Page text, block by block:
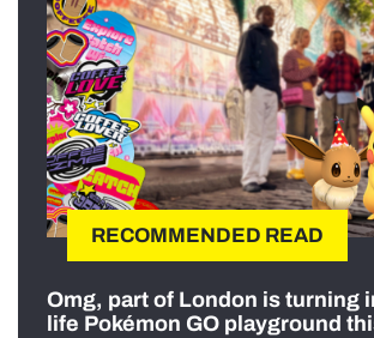
RECOMMENDED READ
Omg, part of London is turning
life Pokémon GO playground